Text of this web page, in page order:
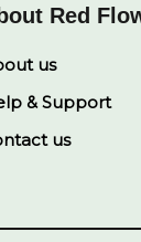
Red
us
& Support
us